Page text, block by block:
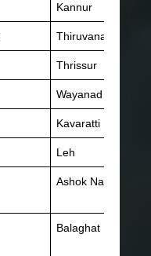
Kannur
Thrissur
Wayanad
Kavaratti
Leh
Ashok Nagar
Balaghat